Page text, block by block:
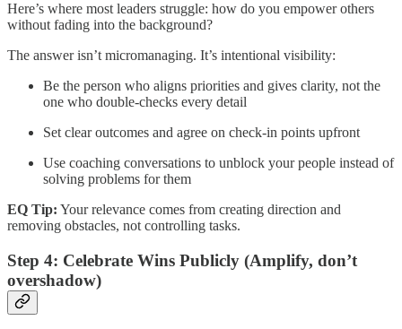
Here’s where most leaders struggle: how do you empower others
without fading into the background?
The answer isn’t micromanaging. It’s intentional visibility:
Be the person who aligns priorities and gives clarity, not the
one who double-checks every detail
Set clear outcomes and agree on check-in points upfront
Use coaching conversations to unblock your people instead of
solving problems for them
EQ Tip: Your relevance comes from creating direction and
removing obstacles, not controlling tasks.
Step 4: Celebrate Wins Publicly (Amplify, don’t
overshadow)